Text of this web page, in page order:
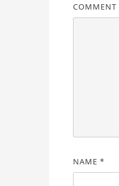
COMMENT
NAME *